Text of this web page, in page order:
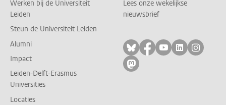
Werken bij de Universiteit
Leiden
Steun de Universiteit Leiden
Alumni
Impact
Leiden-Delft-Erasmus
Universities
Locaties
Lees onze wekelijkse
nieuwsbrief
Volg ons op bluesky
Volg ons op
Volg ons op
Volg ons
Volg
Volg ons op mastodon